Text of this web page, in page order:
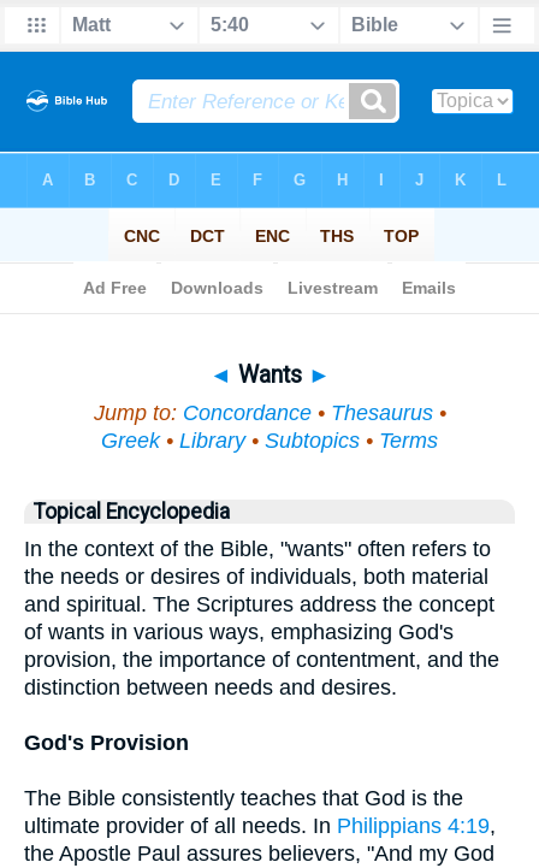
◄ Wants ►
Jump to: Concordance• Thesaurus•
Greek• Library• Subtopics • Terms
Topical Encyclopedia
In the context of the Bible, "wants" often refers to
the needs or desires of individuals, both material
and spiritual. The Scriptures address the concept
of wants in various ways, emphasizing God's
provision, the importance of contentment, and the
distinction between needs and desires.
God's Provision
The Bible consistently teaches that God is the
ultimate provider of all needs. In Philippians 4:19,
the Apostle Paul assures believers, "And my God